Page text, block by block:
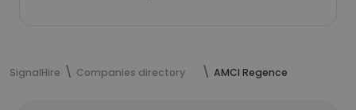
SignalHire Companies directory AMCI Regence